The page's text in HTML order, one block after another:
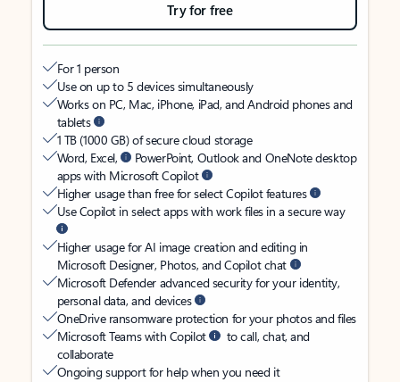
Try for free
For 1 person
Use on up to 5 devices simultaneously
Works on PC, Mac, iPhone, iPad, and Android phones and
tablets
1 TB (1000 GB) of secure cloud storage
Word, Excel,
PowerPoint, Outlook and OneNote desktop
apps with Microsoft Copilot
Higher usage than free for select Copilot features
Use Copilot in select apps with work files in a secure way
Higher usage for AI image creation and editing in
Microsoft Designer, Photos, and Copilot chat
Microsoft Defender advanced security for your identity,
personal data, and devices
OneDrive ransomware protection for your photos and files
Microsoft Teams with Copilot
to call, chat, and
collaborate
Ongoing support for help when you need it